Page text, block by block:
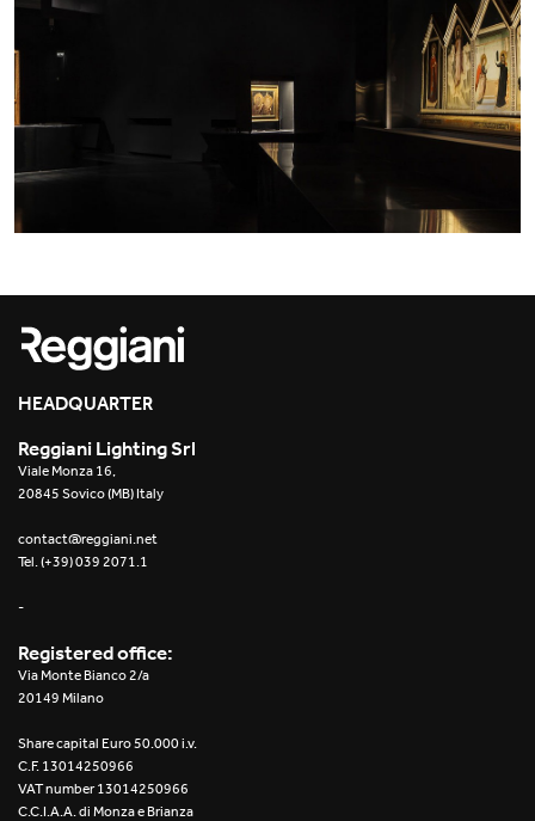
HEADQUARTER
Reggiani Lighting Srl
Viale Monza 16,
20845 Sovico (MB) Italy
contact@reggiani.net
Tel. (+39) 039 2071.1
-
Registered office:
Via Monte Bianco 2/a
20149 Milano
Share capital Euro 50.000 i.v.
C.F. 13014250966
VAT number 13014250966
C.C.I.A.A. di Monza e Brianza